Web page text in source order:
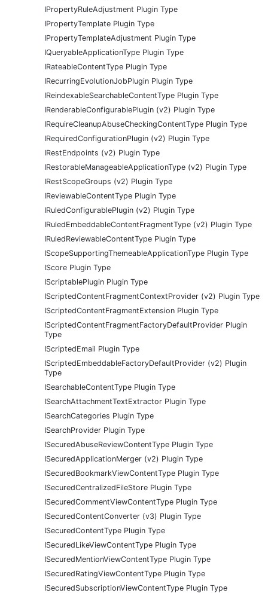
IPropertyRuleAdjustment Plugin Type
IPropertyTemplate Plugin Type
IPropertyTemplateAdjustment Plugin Type
IQueryableApplicationType Plugin Type
IRateableContentType Plugin Type
IRecurringEvolutionJobPlugin Plugin Type
IReindexableSearchableContentType Plugin Type
IRenderableConfigurablePlugin (v2) Plugin Type
IRequireCleanupAbuseCheckingContentType Plugin Type
IRequiredConfigurationPlugin (v2) Plugin Type
IRestEndpoints (v2) Plugin Type
IRestorableManageableApplicationType (v2) Plugin Type
IRestScopeGroups (v2) Plugin Type
IReviewableContentType Plugin Type
IRuledConfigurablePlugin (v2) Plugin Type
IRuledEmbeddableContentFragmentType (v2) Plugin Type
IRuledReviewableContentType Plugin Type
IScopeSupportingThemeableApplicationType Plugin Type
IScore Plugin Type
IScriptablePlugin Plugin Type
IScriptedContentFragmentContextProvider (v2) Plugin Type
IScriptedContentFragmentExtension Plugin Type
IScriptedContentFragmentFactoryDefaultProvider Plugin
Type
IScriptedEmail Plugin Type
IScriptedEmbeddableFactoryDefaultProvider (v2) Plugin
Type
ISearchableContentType Plugin Type
ISearchAttachmentTextExtractor Plugin Type
ISearchCategories Plugin Type
ISearchProvider Plugin Type
ISecuredAbuseReviewContentType Plugin Type
ISecuredApplicationMerger (v2) Plugin Type
ISecuredBookmarkViewContentType Plugin Type
ISecuredCentralizedFileStore Plugin Type
ISecuredCommentViewContentType Plugin Type
ISecuredContentConverter (v3) Plugin Type
ISecuredContentType Plugin Type
ISecuredLikeViewContentType Plugin Type
ISecuredMentionViewContentType Plugin Type
ISecuredRatingViewContentType Plugin Type
ISecuredSubscriptionViewContentType Plugin Type